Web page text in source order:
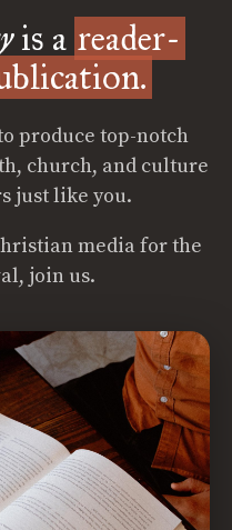
is a reader-
produce top-notch
church, and culture
just like you.
media for the
join us.